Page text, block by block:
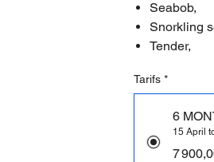
Seabob,
Snorkling
Tender,
Tarifs *
6
15 April
7